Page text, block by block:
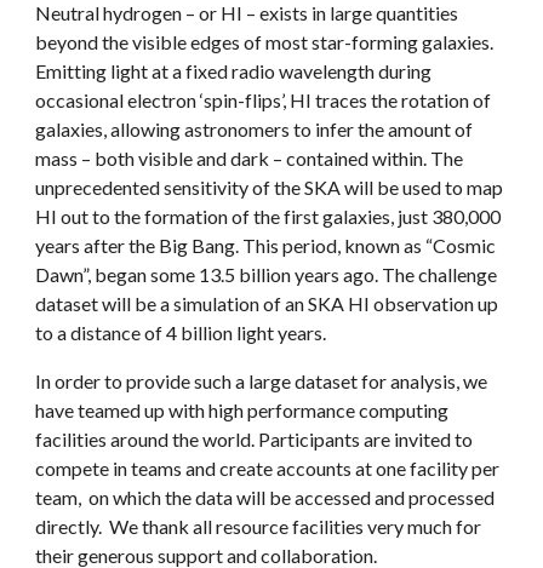
Neutral hydrogen – or HI – exists in large quantities
beyond the visible edges of most star-forming galaxies.
Emitting light at a fixed radio wavelength during
occasional electron ‘spin-flips’, HI traces the rotation of
galaxies, allowing astronomers to infer the amount of
mass – both visible and dark – contained within. The
unprecedented sensitivity of the SKA will be used to map
HI out to the formation of the first galaxies, just 380,000
years after the Big Bang. This period, known as “Cosmic
Dawn”, began some 13.5 billion years ago. The challenge
dataset will be a simulation of an SKA HI observation up
to a distance of 4 billion light years.
In order to provide such a large dataset for analysis, we
have teamed up with high performance computing
facilities around the world. Participants are invited to
compete in teams and create accounts at one facility per
team, on which the data will be accessed and processed
directly.We thank all resource facilities very much for
their generous support and collaboration.